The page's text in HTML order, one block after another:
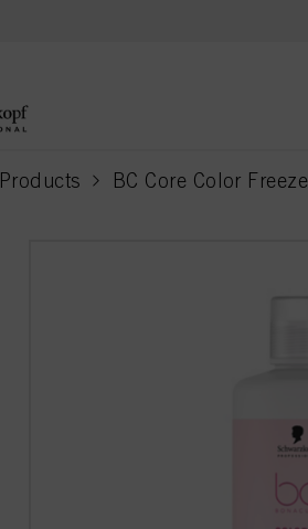
Products BC Core Color Freeze
current page